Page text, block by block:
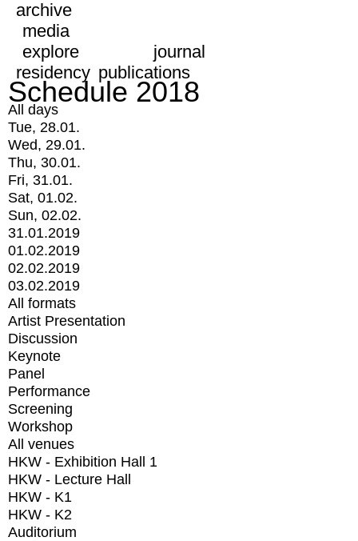
archive
media
explore
journal
residency publications
Schedule 2018
All days
Tue, 28.01.
Wed, 29.01.
Thu, 30.01.
Fri, 31.01.
Sat, 01.02.
Sun, 02.02.
31.01.2019
01.02.2019
02.02.2019
03.02.2019
All formats
Artist Presentation
Discussion
Keynote
Panel
Performance
Screening
Workshop
All venues
HKW - Exhibition Hall 1
HKW - Lecture Hall
HKW - K1
HKW - K2
Auditorium